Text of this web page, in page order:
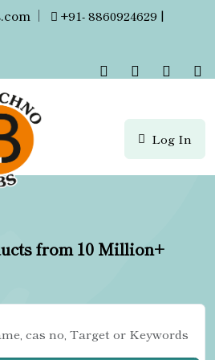
|
+91- 8860924629 |
Log In
from 10 Million+